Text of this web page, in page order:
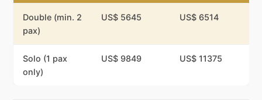
Double (min. 2
pax)
US$ 5645 US$ 6514
Solo (1 pax
only)
US$ 9849 US$ 11375